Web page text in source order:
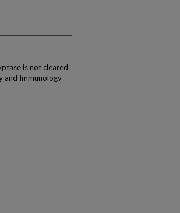
is not cleared
and Immunology